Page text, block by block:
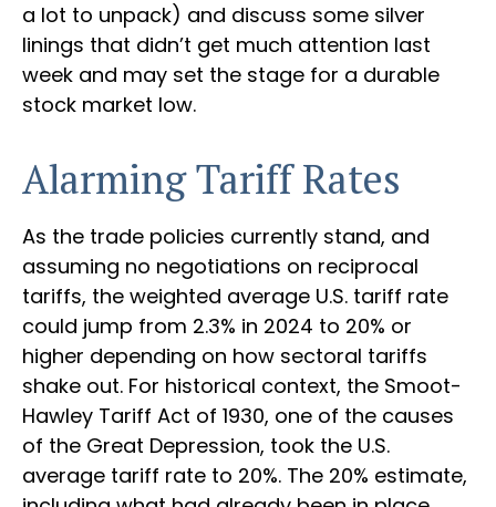
a lot to unpack) and discuss some silver
linings that didn’t get much attention last
week and may set the stage for a durable
stock market low.
Alarming Tariff Rates
As the trade policies currently stand, and
assuming no negotiations on reciprocal
tariffs, the weighted average U.S. tariff rate
could jump from 2.3% in 2024 to 20% or
higher depending on how sectoral tariffs
shake out. For historical context, the Smoot-
Hawley Tariff Act of 1930, one of the causes
of the Great Depression, took the U.S.
average tariff rate to 20%. The 20% estimate,